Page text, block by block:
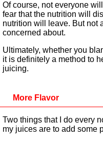
Of course, not everyone
fear that the nutrition will
nutrition will leave. But not
concerned about.
Ultimately, whether you
it is definitely a method to
juicing.
More Flavor
Two things that I do every
my juices are to add some